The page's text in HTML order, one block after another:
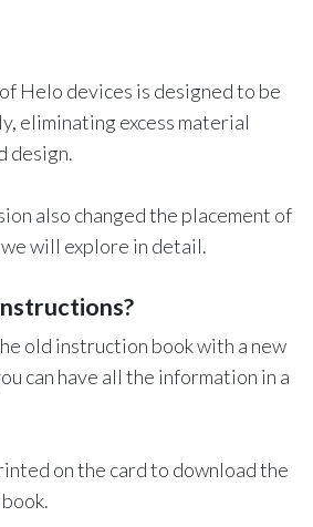
Helo devices is designed to be
eliminating excess material
design.
also changed the placement of
will explore in detail.
old instruction book with a new
can have all the information in a
on the card to download the